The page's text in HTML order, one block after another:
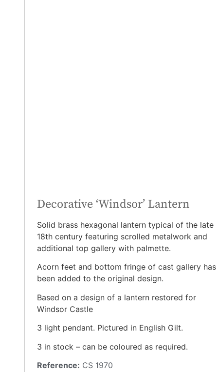
Decorative ‘Windsor’ Lantern
Solid brass hexagonal lantern typical of the late
18th century featuring scrolled metalwork and
additional top gallery with palmette.
Acorn feet and bottom fringe of cast gallery has
been added to the original design.
Based on a design of a lantern restored for
Windsor Castle
3 light pendant. Pictured in English Gilt.
3 in stock – can be coloured as required.
Reference: CS 1970